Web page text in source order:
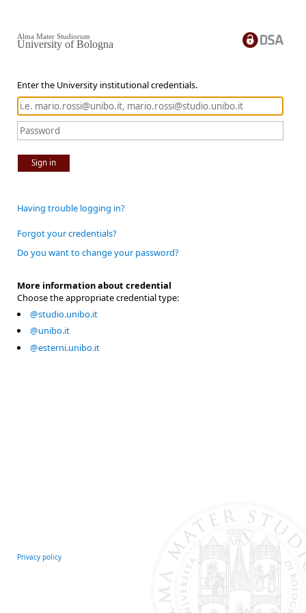
Enter the University institutional credentials.
Sign in
Alma Mater Studiorum
University of Bologna
Having trouble logging in?
Forgot your credentials?
Do you want to change your password?
More information about credential
Choose the appropriate credential type:
@studio.unibo.it
@unibo.it
@esterni.unibo.it
Privacy policy